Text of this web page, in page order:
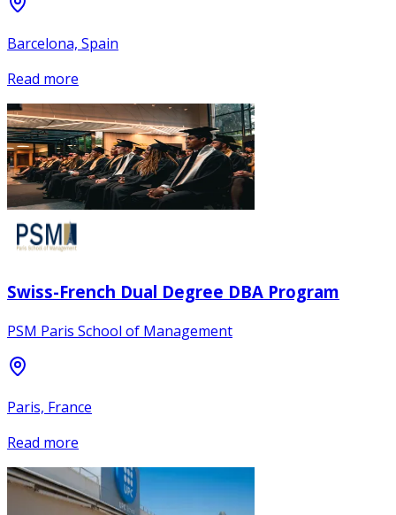
Barcelona, Spain
Read more
Swiss-French Dual Degree DBA Program
PSM Paris School of Management
Paris, France
Read more